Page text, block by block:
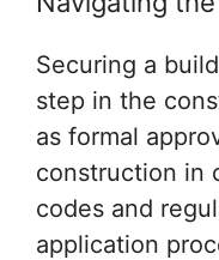
Securing a
step in the
as formal
construction in
codes and
application